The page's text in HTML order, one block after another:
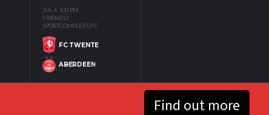
JUL 4 1:00 PM
FRIENDLY
SPORTCOMPLEX GFC
FC TWENTE
ABERDEEN
Find out more